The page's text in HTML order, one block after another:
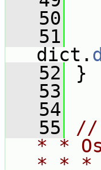
   50
   51
dict.
   52
}
   53
   54
   55
//
* *
* *